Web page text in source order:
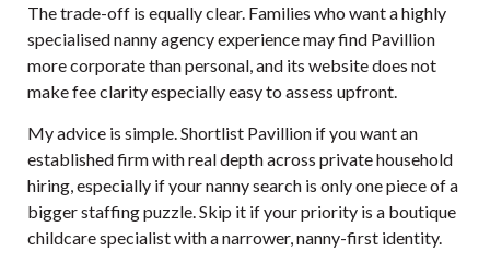
The trade-off is equally clear. Families who want a highly
specialised nanny agency experience may find Pavillion
more corporate than personal, and its website does not
make fee clarity especially easy to assess upfront.
My advice is simple. Shortlist Pavillion if you want an
established firm with real depth across private household
hiring, especially if your nanny search is only one piece of a
bigger staffing puzzle. Skip it if your priority is a boutique
childcare specialist with a narrower, nanny-first identity.